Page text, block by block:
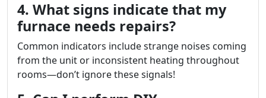
4. What signs indicate that my
furnace needs repairs?
Common indicators include strange noises coming
from the unit or inconsistent heating throughout
rooms—don’t ignore these signals!